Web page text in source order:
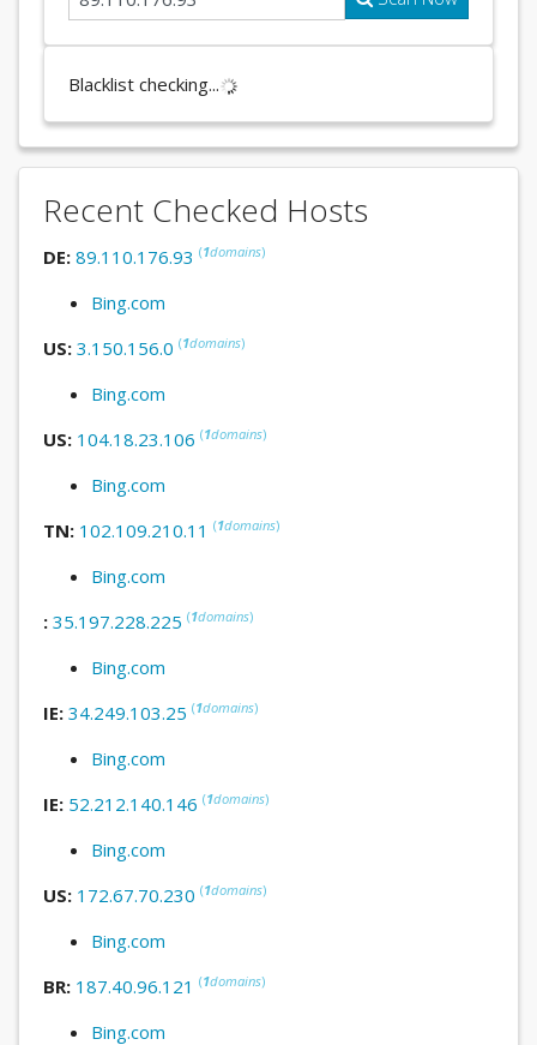
Blacklist checking...
Recent Checked Hosts
DE: 89.110.176.93 (1domains)
Bing.com
US: 3.150.156.0 (1domains)
Bing.com
US: 104.18.23.106 (1domains)
Bing.com
TN: 102.109.210.11 (1domains)
Bing.com
: 35.197.228.225 (1domains)
Bing.com
IE: 34.249.103.25 (1domains)
Bing.com
IE: 52.212.140.146 (1domains)
Bing.com
US: 172.67.70.230 (1domains)
Bing.com
BR: 187.40.96.121 (1domains)
Bing.com